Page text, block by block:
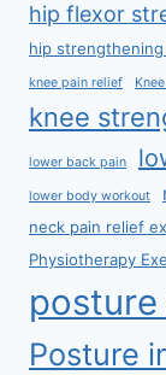
hip flexor
hip
knee pain relief
knee
lower back pain
lower body workout
neck pain relief
Physiotherapy
Posture